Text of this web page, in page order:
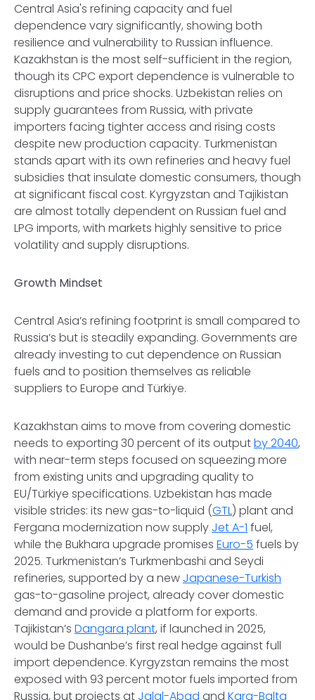
Central Asia's refining capacity and fuel
dependence vary significantly, showing both
resilience and vulnerability to Russian influence.
Kazakhstan is the most self-sufficient in the region,
though its CPC export dependence is vulnerable to
disruptions and price shocks. Uzbekistan relies on
supply guarantees from Russia, with private
importers facing tighter access and rising costs
despite new production capacity. Turkmenistan
stands apart with its own refineries and heavy fuel
subsidies that insulate domestic consumers, though
at significant fiscal cost. Kyrgyzstan and Tajikistan
are almost totally dependent on Russian fuel and
LPG imports, with markets highly sensitive to price
volatility and supply disruptions.
Growth Mindset
Central Asia’s refining footprint is small compared to
Russia’s but is steadily expanding. Governments are
already investing to cut dependence on Russian
fuels and to position themselves as reliable
suppliers to Europe and Türkiye.
Kazakhstan aims to move from covering domestic
needs to exporting 30 percent of its outputby 2040,
with near-term steps focused on squeezing more
from existing units and upgrading quality to
EU/Türkiye specifications. Uzbekistan has made
visible strides: its new gas-to-liquid (GTL) plant and
Fergana modernization now supply Jet A-1 fuel,
while the Bukhara upgrade promises Euro-5 fuels by
2025. Turkmenistan’s Turkmenbashi and Seydi
refineries, supported by a new Japanese-Turkish
gas-to-gasoline project, already cover domestic
demand and provide a platform for exports.
Tajikistan’s Dangara plant, if launched in 2025,
would be Dushanbe’s first real hedge against full
import dependence. Kyrgyzstan remains the most
exposed with 93 percent motor fuels imported from
Russia, but projects at Jalal-Abad and Kara-Balta